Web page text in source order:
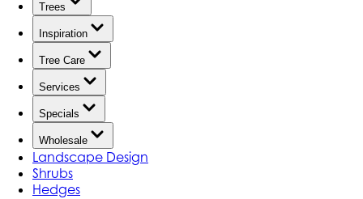
Trees
Inspiration
Tree Care
Services
Specials
Wholesale
Landscape Design
Shrubs
Hedges